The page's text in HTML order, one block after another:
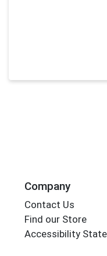
Company
Contact Us
Find our Store
Accessibility